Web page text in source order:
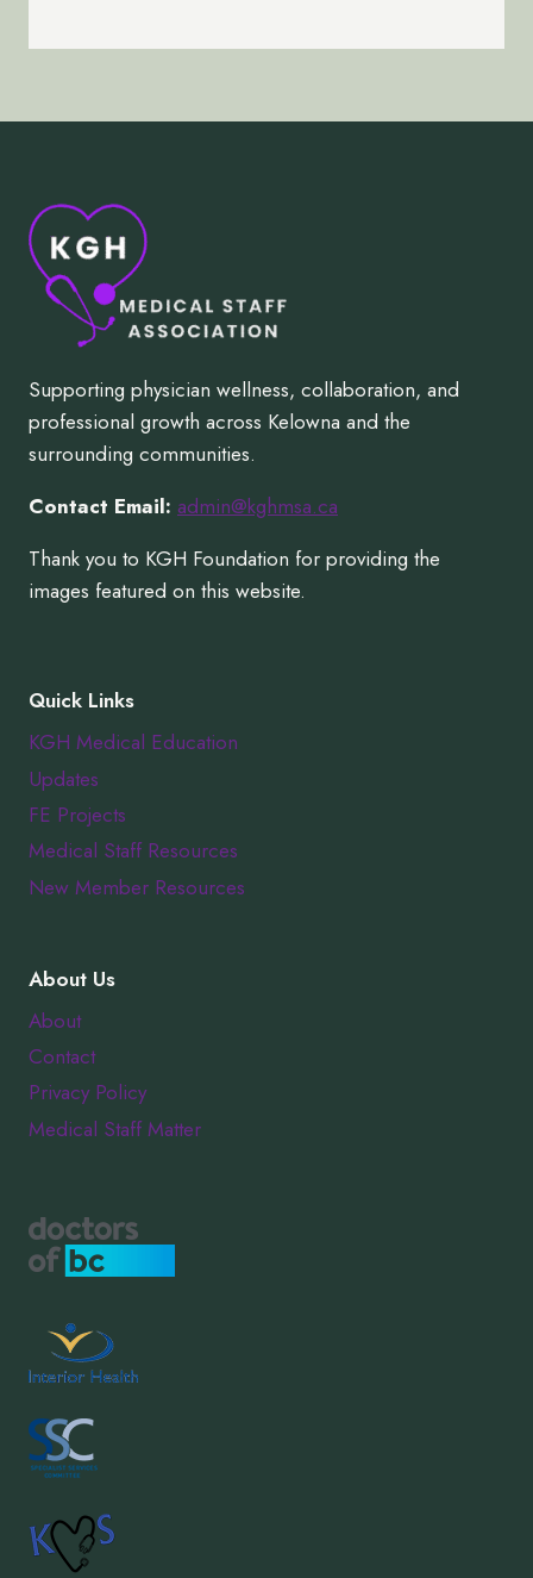
Supporting physician wellness, collaboration, and
professional growth across Kelowna and the
surrounding communities.
Contact Email: admin@kghmsa.ca
Thank you to KGH Foundation for providing the
images featured on this website.
Quick Links
KGH Medical Education
Updates
FE Projects
Medical Staff Resources
New Member Resources
About Us
About
Contact
Privacy Policy
Medical Staff Matter